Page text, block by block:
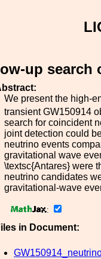
up search
We present the high-
transient GW150914
search for coincident
joint detection could
neutrino events
gravitational wave
\textsc{Antares} were
neutrino candidates
gravitational-wave
:
in Document: